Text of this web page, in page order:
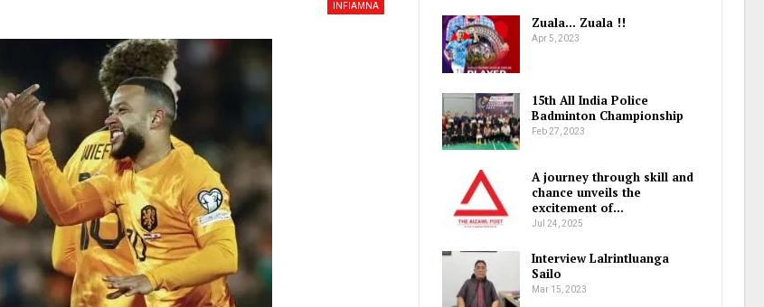
INFIAMNA
Zuala… Zuala !!
Apr 5, 2023
15th All India Police
Badminton Championship
Feb 27, 2023
A journey through skill and
chance unveils the
excitement of…
Jul 24, 2025
Interview Lalrintluanga
Sailo
Mar 15, 2023